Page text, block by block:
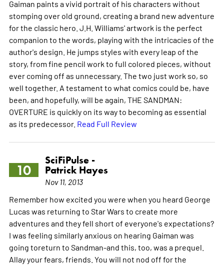
Gaiman paints a vivid portrait of his characters without
stomping over old ground, creating a brand new adventure
for the classic hero. J.H. Williams' artwork is the perfect
companion to the words, playing with the intricacies of the
author's design. He jumps styles with every leap of the
story, from fine pencil work to full colored pieces, without
ever coming off as unnecessary. The two just work so, so
well together. A testament to what comics could be, have
been, and hopefully, will be again, THE SANDMAN:
OVERTURE is quickly on its way to becoming as essential
as its predecessor. Read Full Review
10
SciFiPulse -
Patrick Hayes
Nov 11, 2013
Remember how excited you were when you heard George
Lucas was returning to Star Wars to create more
adventures and they fell short of everyone's expectations?
I was feeling similarly anxious on hearing Gaiman was
going toreturn to Sandman-and this, too, was a prequel.
Allay your fears, friends. You will not nod off for the